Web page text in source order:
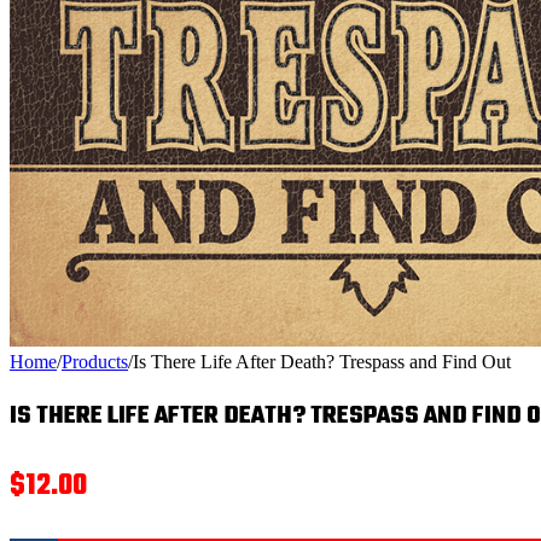
Home/Products/Is There Life After Death? Trespass and Find Out
IS THERE LIFE AFTER DEATH? TRESPASS AND FIND
$12.00